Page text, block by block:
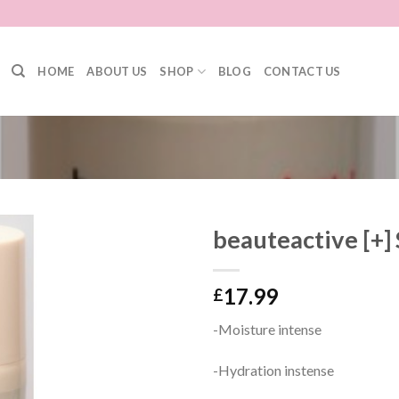
HOME ABOUT US SHOP BLOG CONTACT US
beauteactive [+]
£17.99
-Moisture intense
-Hydration instense